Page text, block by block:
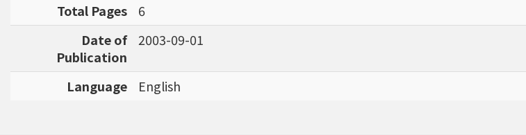
Total Pages
6
Date of
Publication
2003-09-01
Language English